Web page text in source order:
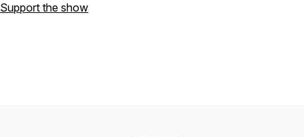
Support the show